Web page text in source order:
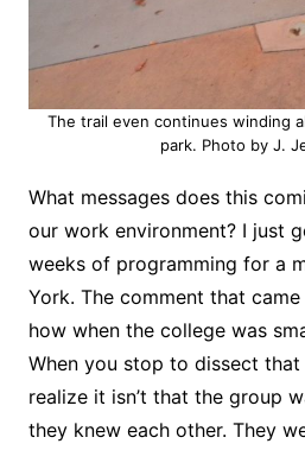
The trail even continues winding
park. Photo by J.
What messages does this
our work environment? I just
weeks of programming for a
York. The comment that
how when the college was
When you stop to dissect
realize it isn’t that the group
they knew each other. They